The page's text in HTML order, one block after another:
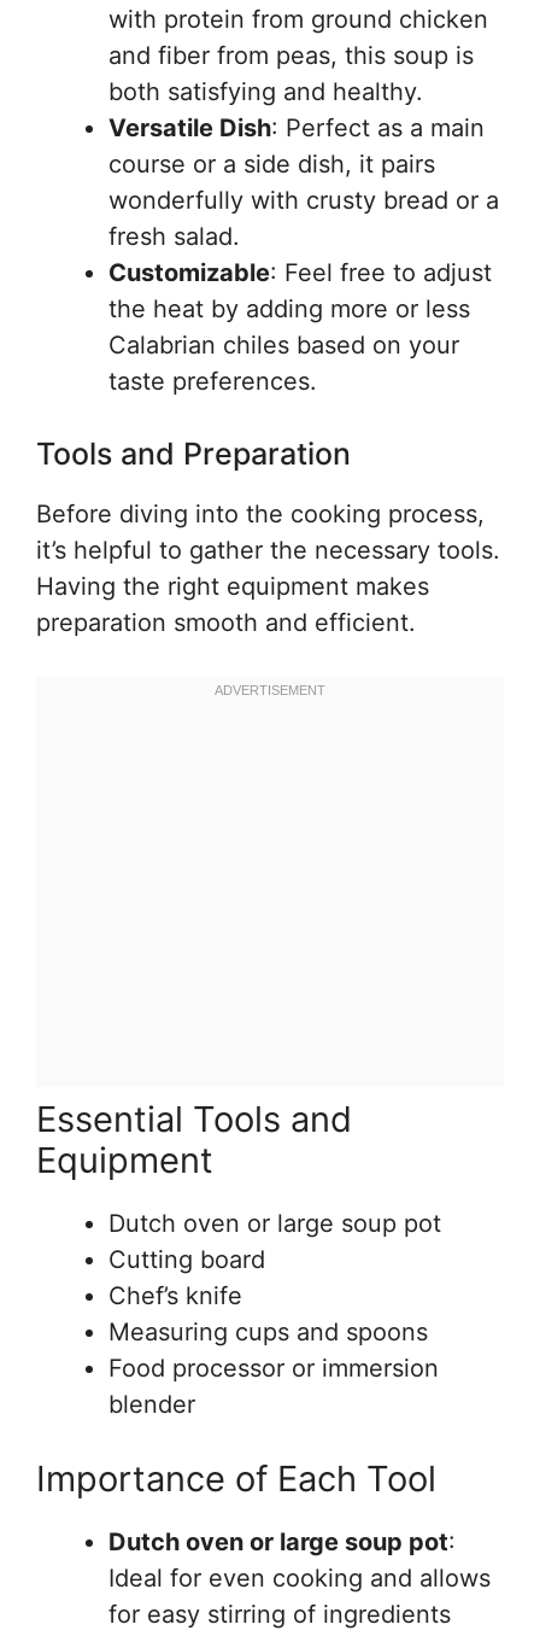
with protein from ground chicken
and fiber from peas, this soup is
both satisfying and healthy.
Versatile Dish: Perfect as a main
course or a side dish, it pairs
wonderfully with crusty bread or a
fresh salad.
Customizable: Feel free to adjust
the heat by adding more or less
Calabrian chiles based on your
taste preferences.
Tools and Preparation
Before diving into the cooking process,
it’s helpful to gather the necessary tools.
Having the right equipment makes
preparation smooth and efficient.
Essential Tools and
Equipment
Dutch oven or large soup pot
Cutting board
Chef’s knife
Measuring cups and spoons
Food processor or immersion
blender
Importance of Each Tool
Dutch oven or large soup pot:
Ideal for even cooking and allows
for easy stirring of ingredients